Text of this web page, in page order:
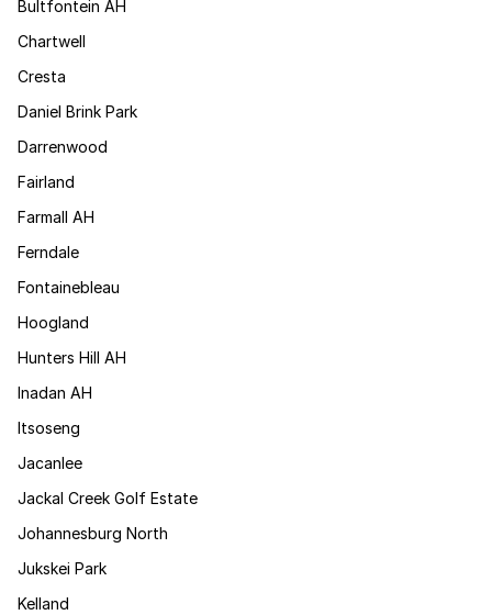
Bultfontein AH
Chartwell
Cresta
Daniel Brink Park
Darrenwood
Fairland
Farmall AH
Ferndale
Fontainebleau
Hoogland
Hunters Hill AH
Inadan AH
Itsoseng
Jacanlee
Jackal Creek Golf Estate
Johannesburg North
Jukskei Park
Kelland